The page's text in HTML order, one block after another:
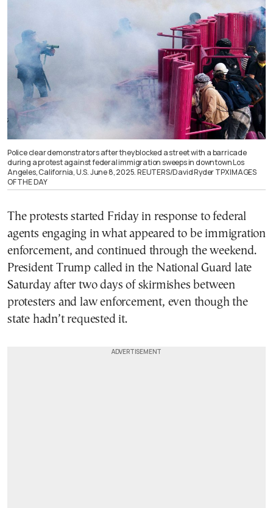
Police clear demonstrators after they blocked a street with a barricade
during a protest against federal immigration sweeps in downtown Los
Angeles, California, U.S. June 8, 2025. REUTERS/David Ryder TPX IMAGES
OF THE DAY
The protests started Friday in response to federal
agents engaging in what appeared to be immigration
enforcement, and continued through the weekend.
President Trump called in the National Guard late
Saturday after two days of skirmishes between
protesters and law enforcement, even though the
state hadn’t requested it.